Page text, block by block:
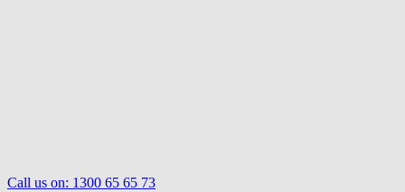
Call us on: 1300 65 65 73